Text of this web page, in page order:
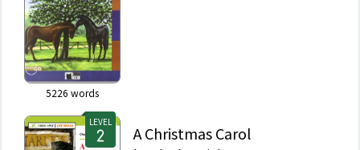
5226 words
LEVEL
A Christmas Carol